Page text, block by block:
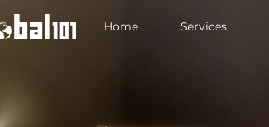
Home Services